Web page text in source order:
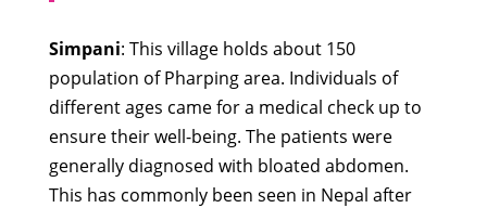
Simpani: This village holds about 150
population of Pharping area. Individuals of
different ages came for a medical check up to
ensure their well-being. The patients were
generally diagnosed with bloated abdomen.
This has commonly been seen in Nepal after